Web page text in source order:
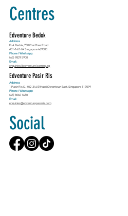
Centres
Edventure Bedok
Address
ELA Bedok, 750 Chai Chee Road
#01-14/14A Singapore 469000
Phone / Whatsapp:
(65) 9829 5900
Email:
enquiries@edventurelearning.sg
Edventure Pasir Ris
Address
1 Pasir Ris Cl, #02-344 E!Hub@Downtown East, Singapore 519599
Phone / Whatsapp:
(65) 8060 1680
Email:
enquiries@edventurepasirris.com
Social